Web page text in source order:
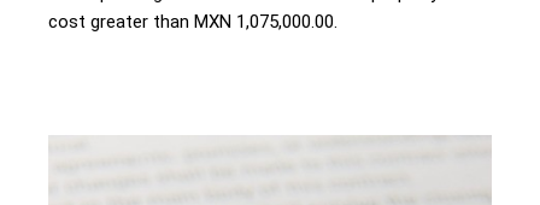
cost greater than MXN 1,075,000.00.